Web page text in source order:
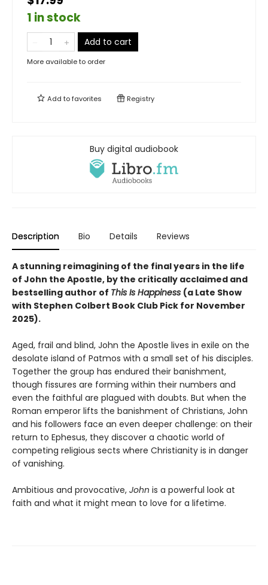
1 in stock
Add to cart
More available to order
Add tofavorites Registry
Buy digital audiobook
Description Bio Details Reviews
A stunning reimagining of the final years in the life
of John the Apostle, by the critically acclaimed and
bestselling author of This Is Happiness (a Late Show
with Stephen Colbert Book Club Pick for November
2025).
Aged, frail and blind, John the Apostle lives in exile on the
desolate island of Patmos with a small set of his disciples.
Together the group has endured their banishment,
though fissures are forming within their numbers and
even the faithful are plagued with doubts. But when the
Roman emperor lifts the banishment of Christians, John
and his followers face an even deeper challenge: on their
return to Ephesus, they discover a chaotic world of
competing religious sects where Christianity is in danger
of vanishing.
Ambitious and provocative, John is a powerful look at
faith and what it might mean to love for a lifetime.